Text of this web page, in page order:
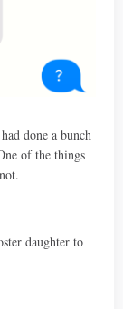
done a bunch
of the things
daughter to